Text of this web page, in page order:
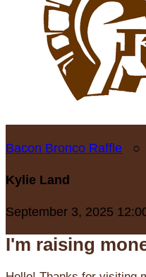
Bacon Bronco Raffle ○
Kylie Land
September 3, 2025
I'm raising